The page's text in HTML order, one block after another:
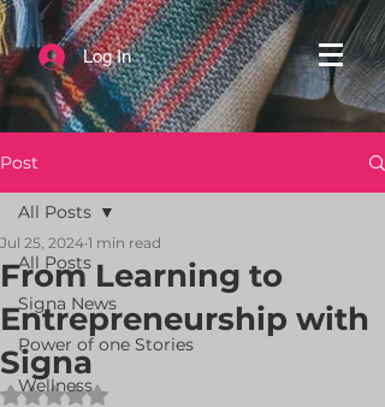
Log In
Post
All Posts
Signa News
Power of one Stories
Wellness
All Posts
From Learning to
Entrepreneurship with
Signa
Jul 25, 2024 1 min read
Rated NaN out of 5 stars.